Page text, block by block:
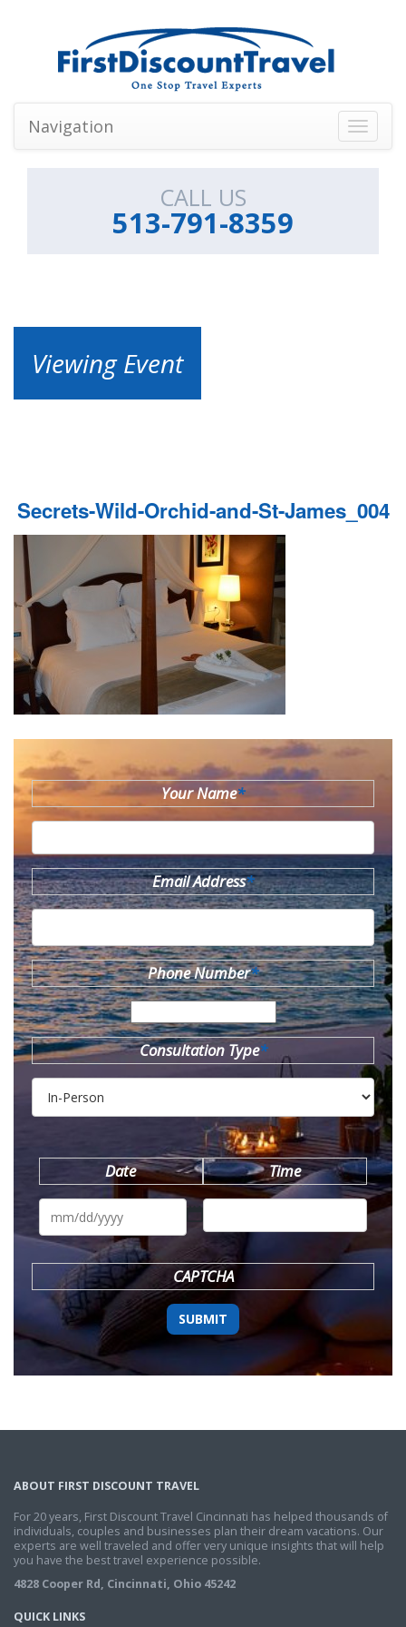
Toggle
Navigation
CALL US
513-791-8359
Viewing Event
Secrets-Wild-Orchid-and-St-James_004
Your Name*
Email Address*
Phone Number*
Consultation Type*
Date
MM
DD
YYYY
Time
CAPTCHA
ABOUT FIRST DISCOUNT TRAVEL
For 20 years, First Discount Travel Cincinnati has helped thousands of
individuals, couples and businesses plan their dream vacations. Our
experts are well traveled and offer very unique insights that will help
you have the best travel experience possible.
4828 Cooper Rd, Cincinnati, Ohio 45242
QUICK LINKS